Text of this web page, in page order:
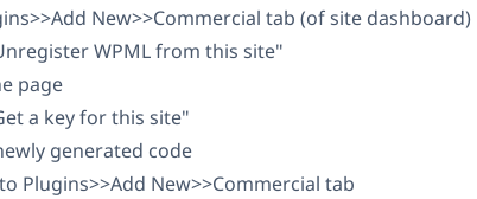
New>>Commercial tab (of site dashboard)
WPML from this site"
page
a key for this site"
generated code
Plugins>>Add New>>Commercial tab